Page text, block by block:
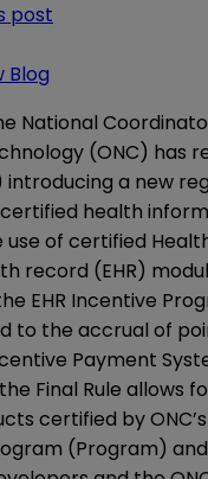
post
Blog
National
(ONC) has
introducing a new
health
use of certified
record (EHR)
EHR Incentive
to the accrual of
Payment
Final Rule allows
certified by
(Program)